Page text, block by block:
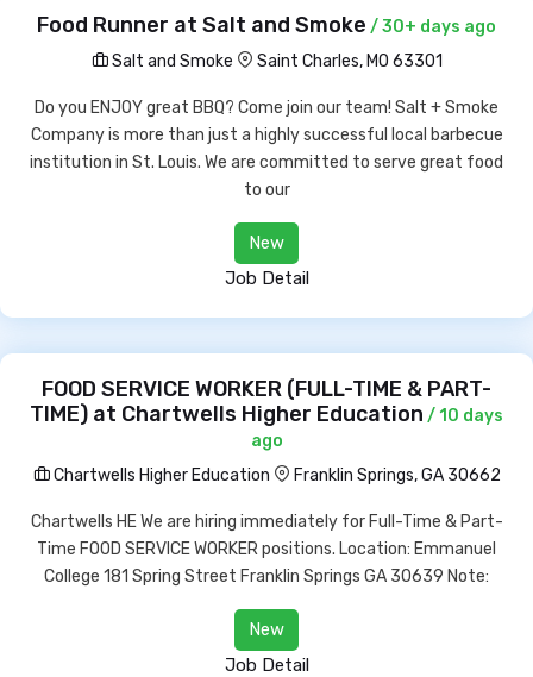
Food Runner at Salt and Smoke / 30+ days ago
Salt and Smoke
Saint Charles, MO 63301
Do you ENJOY great BBQ? Come join our team! Salt + Smoke
Company is more than just a highly successful local barbecue
institution in St. Louis. We are committed to serve great food
to our
New
Job Detail
FOOD SERVICE WORKER (FULL-TIME & PART-
TIME) at Chartwells Higher Education / 10 days
ago
Chartwells Higher Education
Franklin Springs, GA 30662
Chartwells HE We are hiring immediately for Full-Time & Part-
Time FOOD SERVICE WORKER positions. Location: Emmanuel
College 181 Spring Street Franklin Springs GA 30639 Note:
New
Job Detail